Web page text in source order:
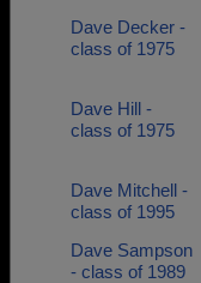
Dave Decker -
class of 1975
Dave Hill -
class of 1975
Dave Mitchell -
class of 1995
Dave Sampson
- class of 1989